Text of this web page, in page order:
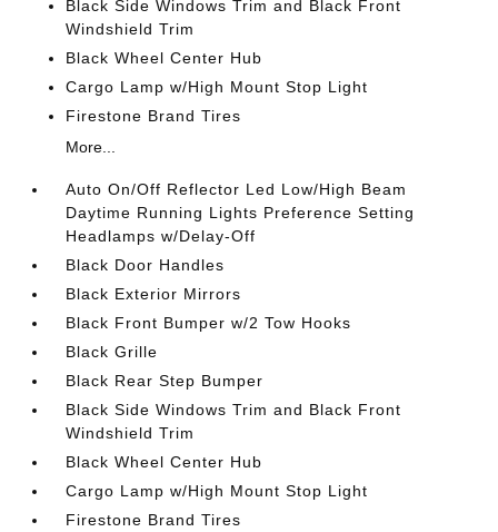
Black Side Windows Trim and Black Front
Windshield Trim
Black Wheel Center Hub
Cargo Lamp w/High Mount Stop Light
Firestone Brand Tires
More...
Auto On/Off Reflector Led Low/High Beam
Daytime Running Lights Preference Setting
Headlamps w/Delay-Off
Black Door Handles
Black Exterior Mirrors
Black Front Bumper w/2 Tow Hooks
Black Grille
Black Rear Step Bumper
Black Side Windows Trim and Black Front
Windshield Trim
Black Wheel Center Hub
Cargo Lamp w/High Mount Stop Light
Firestone Brand Tires